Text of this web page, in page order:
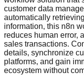
customer data
automatically
information, this n8n
reduces human error,
sales transactions.
details, synchronize
platforms, and gain
ecosystem without